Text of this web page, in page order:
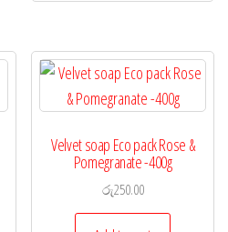
Velvet soap Eco pack Rose &
Pomegranate -400g
රු250.00